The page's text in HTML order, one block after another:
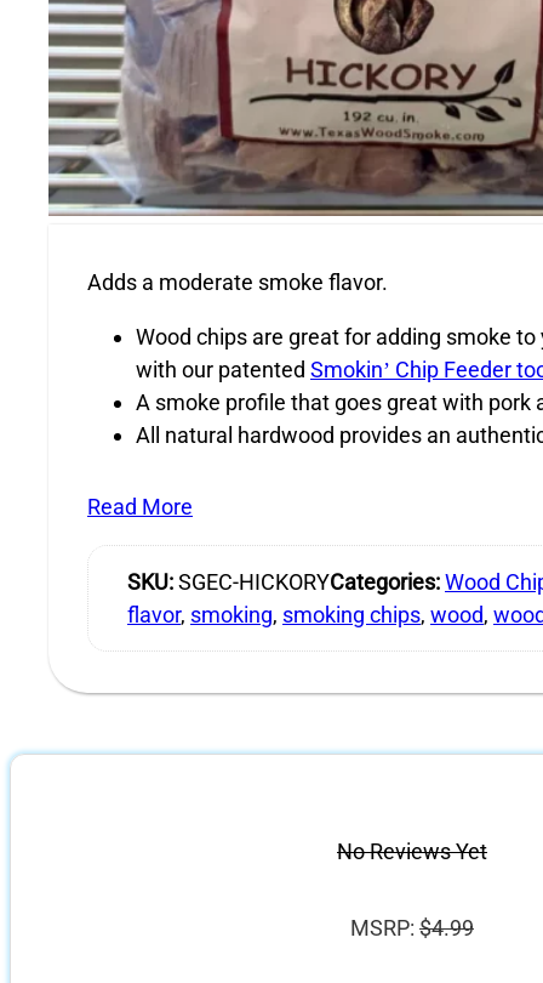
Adds a moderate smoke flavor.
Wood chips are great for adding smoke
with our patented Smokin’ Chip Feeder
A smoke profile that goes great with pork
All natural hardwood provides an
Read More
SKU:SGEC-HICKORYCategories:Wood
flavor, smoking, smoking chips, wood,
No Reviews Yet
MSRP: $4.99